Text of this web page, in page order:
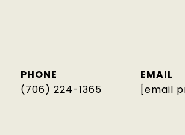
PHONE
(706) 224-1365
EMAIL
[email